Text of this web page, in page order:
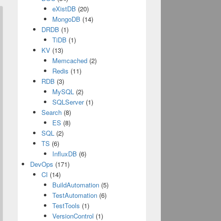
eXistDB (20)
MongoDB (14)
DRDB (1)
TiDB (1)
KV(13)
Memcached (2)
Redis (11)
RDB (3)
MySQL (2)
SQLServer(1)
Search(8)
ES (8)
SQL(2)
TS (6)
InfluxDB (6)
DevOps (171)
CI (14)
BuildAutomation (5)
TestAutomation (6)
TestTools (1)
VersionControl (1)